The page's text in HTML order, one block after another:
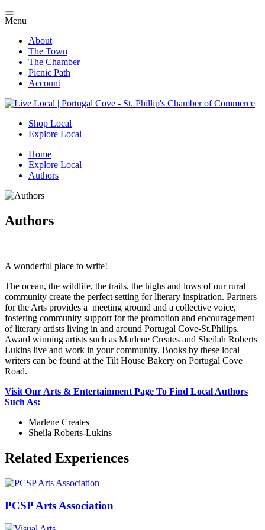
Menu
About
The Town
The Chamber
Picnic Path
Account
Shop Local
Explore Local
Home
Explore Local
Authors
Authors
A wonderful place to write!
The ocean, the wildlife, the trails, the highs and lows of our rural
community create the perfect setting for literary inspiration. Partners
for the Arts provides a meeting ground and a collective voice,
fostering community support for the promotion and encouragement
of literary artists living in and around Portugal Cove-St.Philips.
Award winning artists such as Marlene Creates and Sheilah Roberts
Lukins live and work in your community. Books by these local
writers can be found at the Tilt House Bakery on Portugal Cove
Road.
Visit Our Arts & Entertainment Page To Find Local Authors
Such As:
Marlene Creates
Sheila Roberts-Lukins
Related Experiences
PCSP Arts Association